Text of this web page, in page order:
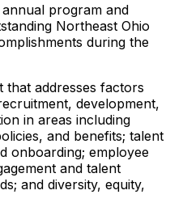
program and
Northeast Ohio
during the
that addresses factors
development,
in areas including
and benefits; talent
onboarding; employee
and talent
and diversity, equity,